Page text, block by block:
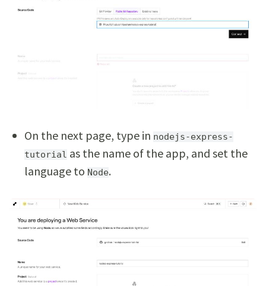
On the next page, type in nodejs-express-
tutorial as the name of the app, and set the
language to Node.